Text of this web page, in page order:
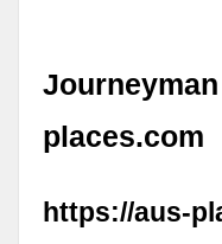
places.com
https://aus-